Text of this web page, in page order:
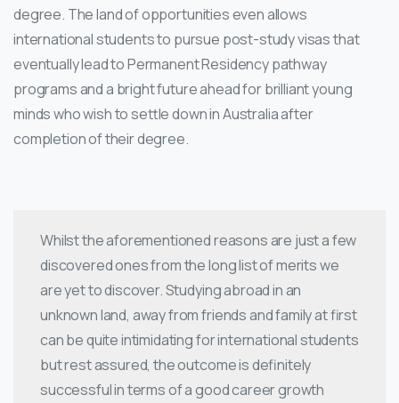
degree. The land of opportunities even allows
international students to pursue post-study visas that
eventually lead to Permanent Residency pathway
programs and a bright future ahead for brilliant young
minds who wish to settle down in Australia after
completion of their degree.
Whilst the aforementioned reasons are just a few
discovered ones from the long list of merits we
are yet to discover. Studying abroad in an
unknown land, away from friends and family at first
can be quite intimidating for international students
but rest assured, the outcome is definitely
successful in terms of a good career growth